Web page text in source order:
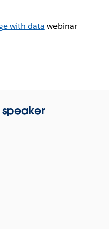
with data webinar